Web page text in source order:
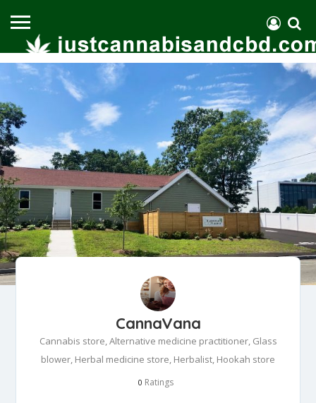
CannaVana
Cannabis store, Alternative medicine practitioner, Glass
blower, Herbal medicine store, Herbalist, Hookah store
0 Ratings